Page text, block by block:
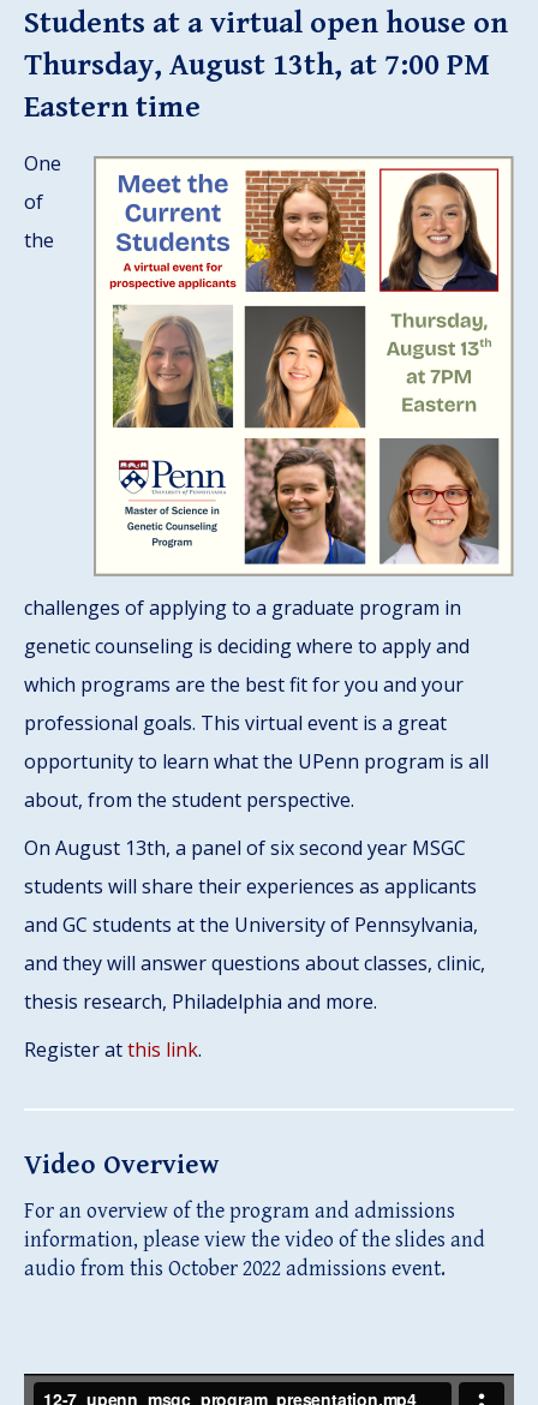
Students at a virtual open house on
Thursday, August 13th, at 7:00 PM
Eastern time
One
of
the
challenges of applying to a graduate program in
genetic counseling is deciding where to apply and
which programs are the best fit for you and your
professional goals. This virtual event is a great
opportunity to learn what the UPenn program is all
about, from the student perspective.
On August 13th, a panel of six second year MSGC
students will share their experiences as applicants
and GC students at the University of Pennsylvania,
and they will answer questions about classes, clinic,
thesis research, Philadelphia and more.
Register atthis link.
Video Overview
For an overview of the program and admissions
information, please view the video of the slides and
audio from this October 2022 admissions event.